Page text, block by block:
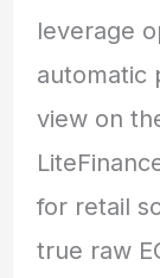
leverage
automatic
view on
for retail
true raw